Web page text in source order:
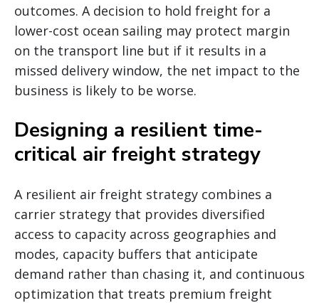
outcomes. A decision to hold freight for a
lower-cost ocean sailing may protect margin
on the transport line but if it results in a
missed delivery window, the net impact to the
business is likely to be worse.
Designing a resilient time-
critical air freight strategy
A resilient air freight strategy combines a
carrier strategy that provides diversified
access to capacity across geographies and
modes, capacity buffers that anticipate
demand rather than chasing it, and continuous
optimization that treats premium freight